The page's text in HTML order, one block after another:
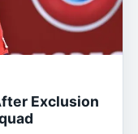
Exclusion